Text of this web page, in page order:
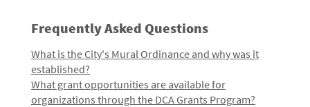
Frequently Asked Questions
What is the City's Mural Ordinance and why was it
established?
What grant opportunities are available for
organizations through the DCA Grants Program?